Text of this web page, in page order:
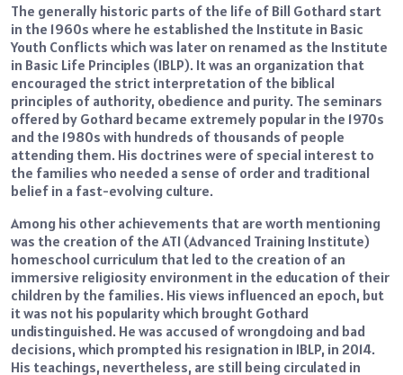
The generally historic parts of the life of Bill Gothard start
in the 1960s where he established the Institute in Basic
Youth Conflicts which was later on renamed as the Institute
in Basic Life Principles (IBLP). It was an organization that
encouraged the strict interpretation of the biblical
principles of authority, obedience and purity. The seminars
offered by Gothard became extremely popular in the 1970s
and the 1980s with hundreds of thousands of people
attending them. His doctrines were of special interest to
the families who needed a sense of order and traditional
belief in a fast-evolving culture.
Among his other achievements that are worth mentioning
was the creation of the ATI (Advanced Training Institute)
homeschool curriculum that led to the creation of an
immersive religiosity environment in the education of their
children by the families. His views influenced an epoch, but
it was not his popularity which brought Gothard
undistinguished. He was accused of wrongdoing and bad
decisions, which prompted his resignation in IBLP, in 2014.
His teachings, nevertheless, are still being circulated in